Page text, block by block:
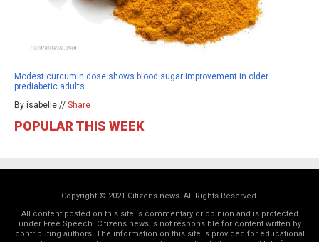
Modest curcumin dose shows blood sugar improvement in older
prediabetic adults
By isabelle // Share
POPULAR THIS WEEK
Copyright © 2021 Citizens.news. All Rights Reserved.
All content posted on this site is commentary or opinion and is protected
under Free Speech. Citizens.news is not responsible for content written by
contributing authors. The information on this site is provided for educational